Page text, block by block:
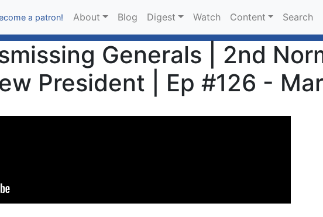
a patron! About Blog Digest Watch Content Search
Generals | 2nd
President | Ep #126 -